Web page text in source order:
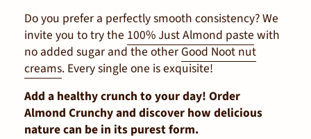
Do you prefer a perfectly smooth consistency? We
invite you to try the 100% Just Almond paste with
no added sugar and the other Good Noot nut
creams. Every single one is exquisite!
Add a healthy crunch to your day! Order
Almond Crunchy and discover how delicious
nature can be in its purest form.